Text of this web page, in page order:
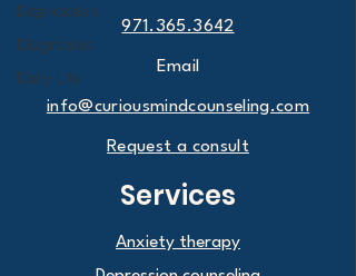
Depression
Diagnoses
Daily Life
971.365.3642
Email
info@curiousmindcounseling.com
Request a consult
Services
Anxiety therapy